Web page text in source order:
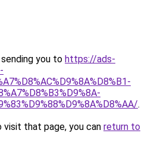
you to https://ads-
.
that page, you can return to